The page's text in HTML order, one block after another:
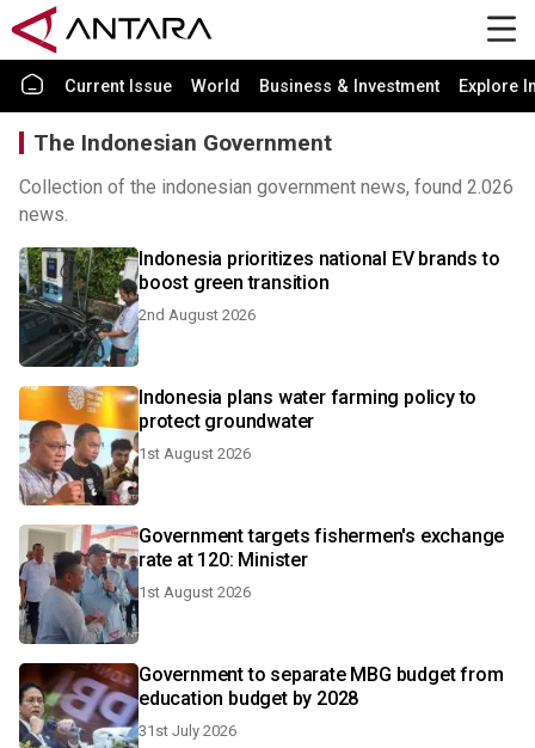
Current Issue World Business & Investment Explore
The Indonesian Government
Collection of the indonesian government news, found 2.026
news.
Indonesia prioritizes national EV brands to
boost green transition
2nd August 2026
Indonesia plans water farming policy to
protect groundwater
1st August 2026
Government targets fishermen's exchange
rate at 120: Minister
1st August 2026
Government to separate MBG budget from
education budget by 2028
31st July 2026